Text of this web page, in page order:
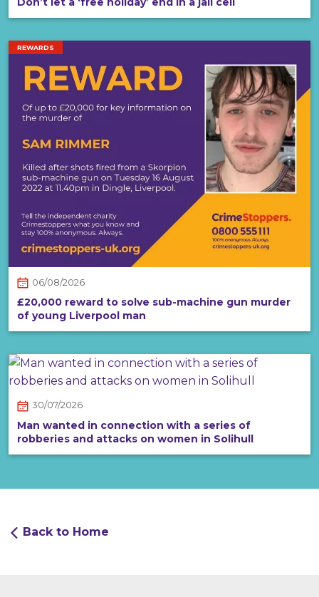
REWARDS
06/08/2026
£20,000 reward to solve sub-machine gun murder
of young Liverpool man
30/07/2026
Man wanted in connection with a series of
robberies and attacks on women in Solihull
Back to Home